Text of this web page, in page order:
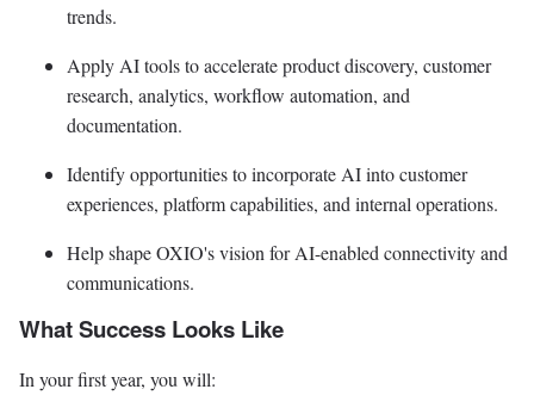
trends.
Apply AI tools to accelerate product discovery, customer
research, analytics, workflow automation, and
documentation.
Identify opportunities to incorporate AI into customer
experiences, platform capabilities, and internal operations.
Help shape OXIO's vision for AI-enabled connectivity and
communications.
What Success Looks Like
In your first year, you will: